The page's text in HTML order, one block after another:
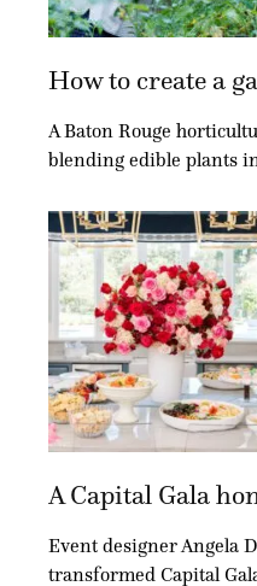
How to create a
A Baton Rouge
blending edible plants
A Capital Gala
Event designer Angela
transformed Capital